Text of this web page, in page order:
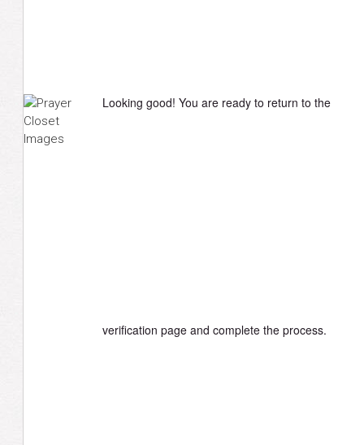
Looking good! You are ready to return to the
verification page and complete the process.